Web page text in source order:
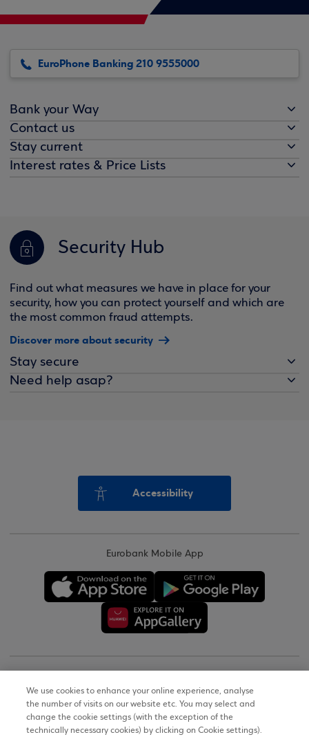
EuroPhone Banking 210 9555000
Bank your Way
Contact us
Stay current
Interest rates & Price Lists
Security Hub
Find out what measures we have in place for your
security, how you can protect yourself and which are
the most common fraud attempts.
Discover more about security
Stay secure
Need help asap?
Accessibility
Eurobank Mobile App
Terms of Use
We use cookies to enhance your online experience, analyse
the number of visits on our website etc. You may select and
change the cookie settings (with the exception of the
technically necessary cookies) by clicking on Cookie settings).